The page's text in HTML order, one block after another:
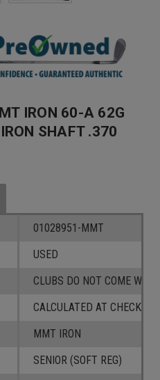
IRON 60-A 62G
SHAFT .370
01028951-MMT
USED
CLUBS DO NOT COME W/ A
CALCULATED AT CHECKOUT
MMT IRON
SENIOR (SOFT REG)